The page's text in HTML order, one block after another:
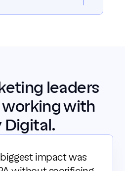
leaders
working with
Digital.
biggest impact was